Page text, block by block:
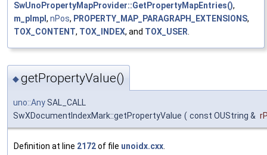
SwUnoPropertyMapProvider::GetPropertyMapEntries(),
m_pImpl , nPos, PROPERTY_MAP_PARAGRAPH_EXTENSIONS,
TOX_CONTENT, TOX_INDEX, and TOX_USER.
◆getPropertyValue()
uno::AnySAL_CALL
SwXDocumentIndexMark::getPropertyValue ( const OUString &
Definition at line 2172of file unoidx.cxx